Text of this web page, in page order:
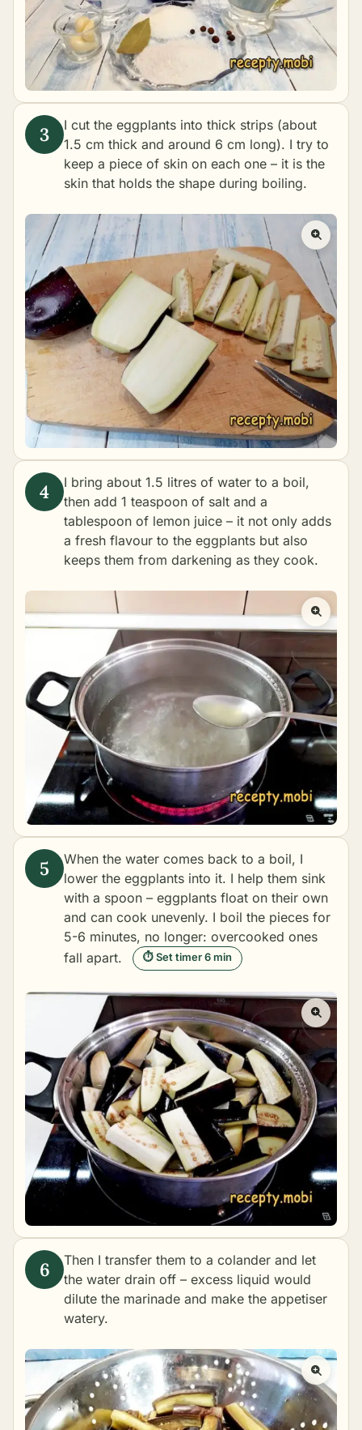
I cut the eggplants into thick strips (about
1.5 cm thick and around 6 cm long). I try to
keep a piece of skin on each one – it is the
skin that holds the shape during boiling.
I bring about 1.5 litres of water to a boil,
then add 1 teaspoon of salt and a
tablespoon of lemon juice – it not only adds
a fresh flavour to the eggplants but also
keeps them from darkening as they cook.
When the water comes back to a boil, I
lower the eggplants into it. I help them sink
with a spoon – eggplants float on their own
and can cook unevenly. I boil the pieces for
5-6 minutes, no longer: overcooked ones
fall apart.
⏱ Set timer 6 min
Then I transfer them to a colander and let
the water drain off – excess liquid would
dilute the marinade and make the appetiser
watery.